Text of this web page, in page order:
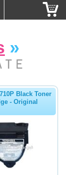
»
Black Toner
- Original